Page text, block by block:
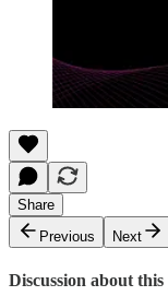
Share
Previous
Next
Discussion about this